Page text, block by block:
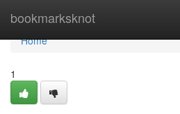
bookmarksknot
Home
Home
1